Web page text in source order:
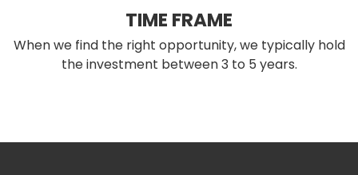
TIME FRAME
When we find the right opportunity, we typically hold
the investment between 3 to 5 years.